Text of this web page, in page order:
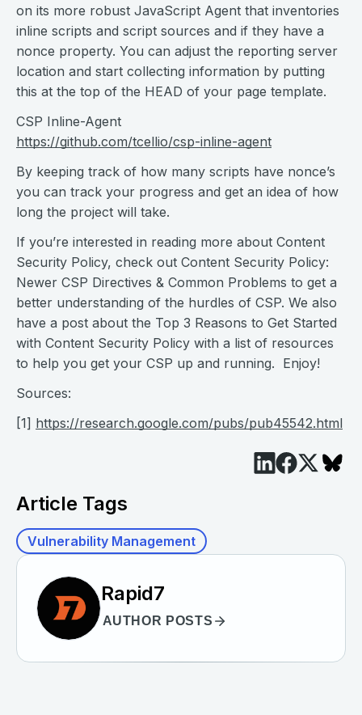
on its more robust JavaScript Agent that inventories
inline scripts and script sources and if they have a
nonce property. You can adjust the reporting server
location and start collecting information by putting
this at the top of the HEAD of your page template.
CSP Inline-Agent
https://github.com/tcellio/csp-inline-agent
By keeping track of how many scripts have nonce’s
you can track your progress and get an idea of how
long the project will take.
If you’re interested in reading more about Content
Security Policy, check out Content Security Policy:
Newer CSP Directives & Common Problems to get a
better understanding of the hurdles of CSP. We also
have a post about the Top 3 Reasons to Get Started
with Content Security Policy with a list of resources
to help you get your CSP up and running. Enjoy!
Sources:
[1] https://research.google.com/pubs/pub45542.html
Article Tags
Vulnerability Management
Rapid7
AUTHOR POSTS